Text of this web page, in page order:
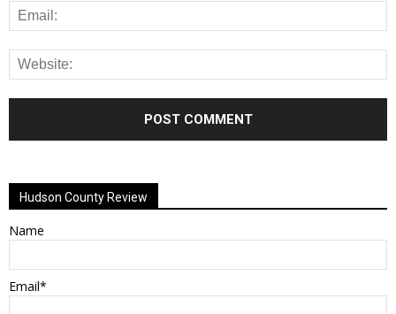
Hudson County Review
Name
Email*